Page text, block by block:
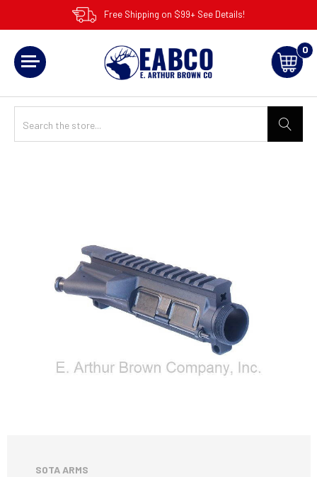
Free Shipping on $99+ See Details!
0
SOTA ARMS